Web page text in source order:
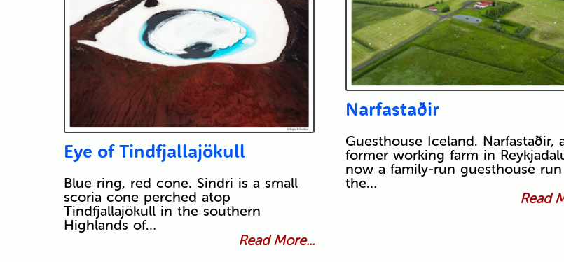
Narfastaðir
Guesthouse Iceland. Narfastaðir,
former working farm in
now a family-run guesthouse
the…
Read
Eye of Tindfjallajökull
Blue ring, red cone. Sindri is a small
scoria cone perched atop
Tindfjallajökull in the southern
Highlands of…
Read More...